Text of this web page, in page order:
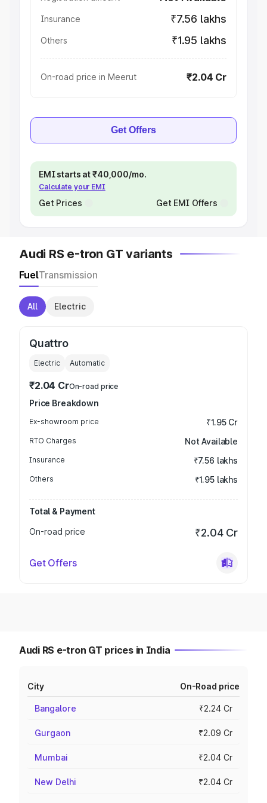
Insurance ₹7.56 lakhs
Others ₹1.95 lakhs
On-road price in Meerut ₹2.04 Cr
Get Offers
EMI starts at ₹40,000/mo.
Calculate your EMI
Get Prices Get EMI Offers
Audi RS e-tron GT variants
FuelTransmission
All Electric
Quattro
Electric Automatic
₹2.04 CrOn-road price
Price Breakdown
Ex-showroom price ₹1.95 Cr
RTO Charges Not Available
Insurance ₹7.56 lakhs
Others ₹1.95 lakhs
Total & Payment
On-road price
₹2.04 Cr
Get Offers
Audi RS e-tron GT prices in India
City On-Road price
Bangalore ₹2.24 Cr
Gurgaon ₹2.09 Cr
Mumbai ₹2.04 Cr
New Delhi ₹2.04 Cr